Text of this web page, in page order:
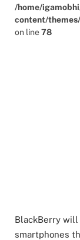
/home/
content/
on line78
BlackBerry
smartphones